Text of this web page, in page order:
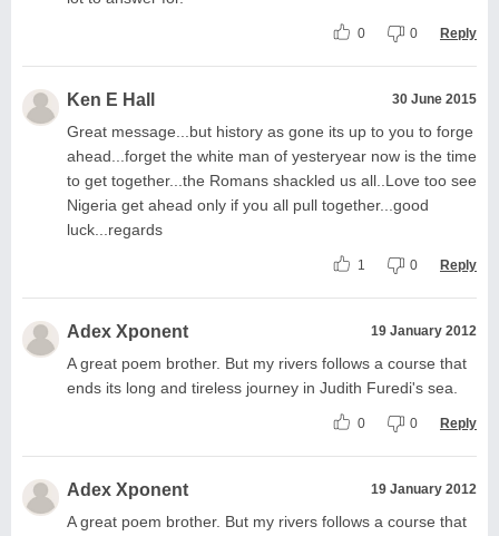
0 0 Reply
Ken E Hall 30 June 2015
Great message...but history as gone its up to you to forge
ahead...forget the white man of yesteryear now is the time
to get together...the Romans shackled us all..Love too see
Nigeria get ahead only if you all pull together...good
luck...regards
1 0 Reply
Adex Xponent 19 January 2012
A great poem brother. But my rivers follows a course that
ends its long and tireless journey in Judith Furedi's sea.
0 0 Reply
Adex Xponent 19 January 2012
A great poem brother. But my rivers follows a course that